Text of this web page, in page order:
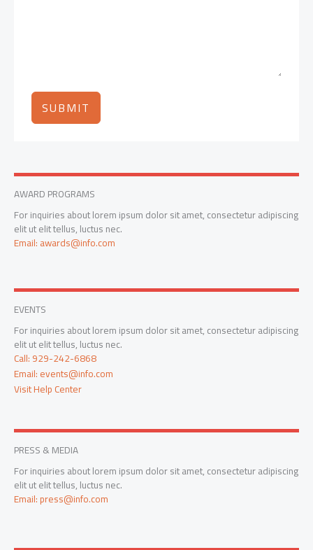
SUBMIT
AWARD PROGRAMS
For inquiries about lorem ipsum dolor sit amet, consectetur adipiscing
elit ut elit tellus, luctus nec.
Email: awards@info.com
EVENTS
For inquiries about lorem ipsum dolor sit amet, consectetur adipiscing
elit ut elit tellus, luctus nec.
Call: 929-242-6868
Email: events@info.com
Visit Help Center
PRESS & MEDIA
For inquiries about lorem ipsum dolor sit amet, consectetur adipiscing
elit ut elit tellus, luctus nec.
Email: press@info.com